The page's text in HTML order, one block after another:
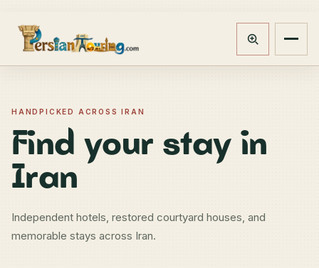
Track booking
HANDPICKED ACROSS IRAN
Find your stay in
Iran
Independent hotels, restored courtyard houses, and
memorable stays across Iran.